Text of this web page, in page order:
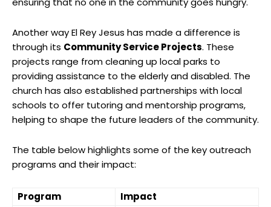
Another way El Rey Jesus has made a difference is
through its Community Service Projects. These
projects range from cleaning up local parks to
providing assistance to the elderly and disabled. The
church has also established partnerships with local
schools to offer tutoring and mentorship programs,
helping to shape the future leaders of the community.
The table below highlights some of the key outreach
programs and their impact:
Program
Impact